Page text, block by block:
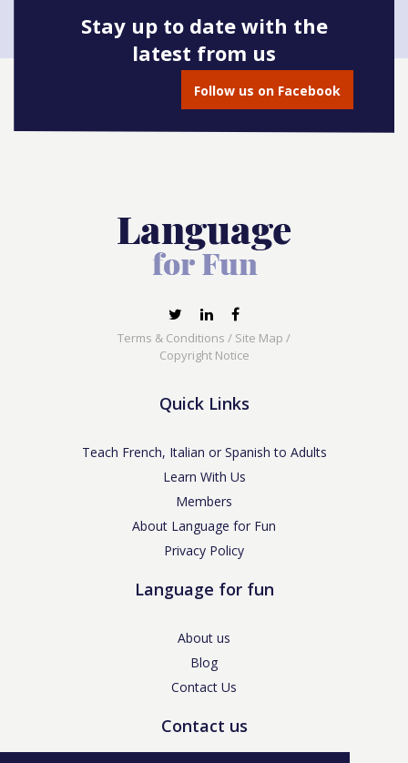
Book onto this course
Stay up to date with the
latest from us
Follow us on Facebook
Terms & Conditions / Site Map /
Copyright Notice
Quick Links
Teach French, Italian or Spanish to Adults
Learn With Us
Members
About Language for Fun
Privacy Policy
Language for fun
About us
Blog
Contact Us
Contact us